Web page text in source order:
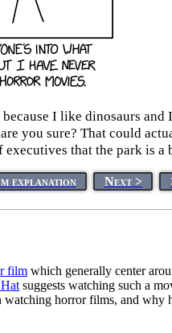
I like dinosaurs
you sure? That could
that the park is a
explanation Next >
film which generally center
suggests watching such a
horror films, and why